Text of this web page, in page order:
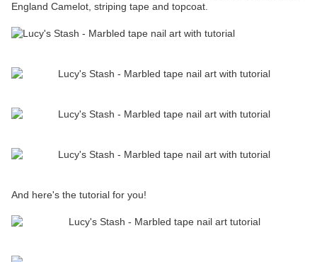
England Camelot, striping tape and topcoat.
And here's the tutorial for you!